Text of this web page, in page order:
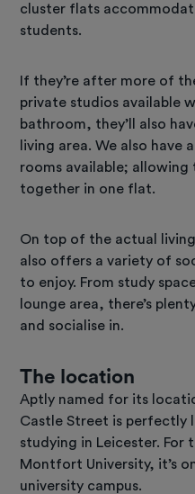
cluster flats
students.
If they’re after more of
private studios available
bathroom, they’ll also
living area. We also
rooms available;
together in one flat.
On top of the actual
also offers a variety of
to enjoy. From study
lounge area, there’s
and socialise in.
The location
Aptly named for its
Castle Street is perfectly
studying in Leicester. For
Montfort University, it’s
university campus.